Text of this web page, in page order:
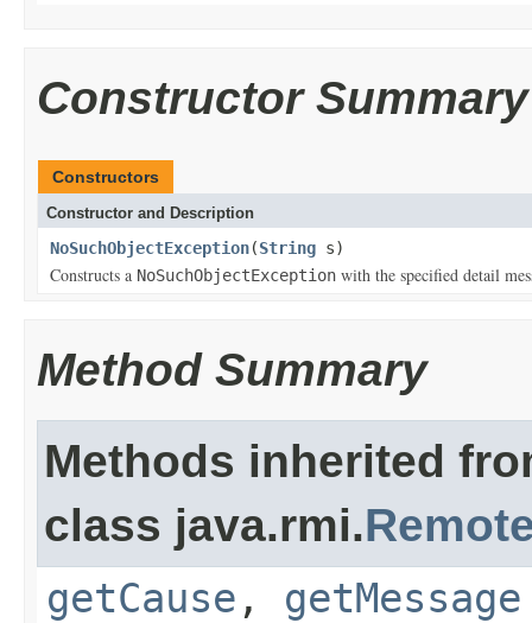
Constructor Summary
Constructors
Constructor and Description
NoSuchObjectException(String s)
Constructs a NoSuchObjectException with the specified detail
Method Summary
Methods inherited
class java.rmi.
getCause , getMessage